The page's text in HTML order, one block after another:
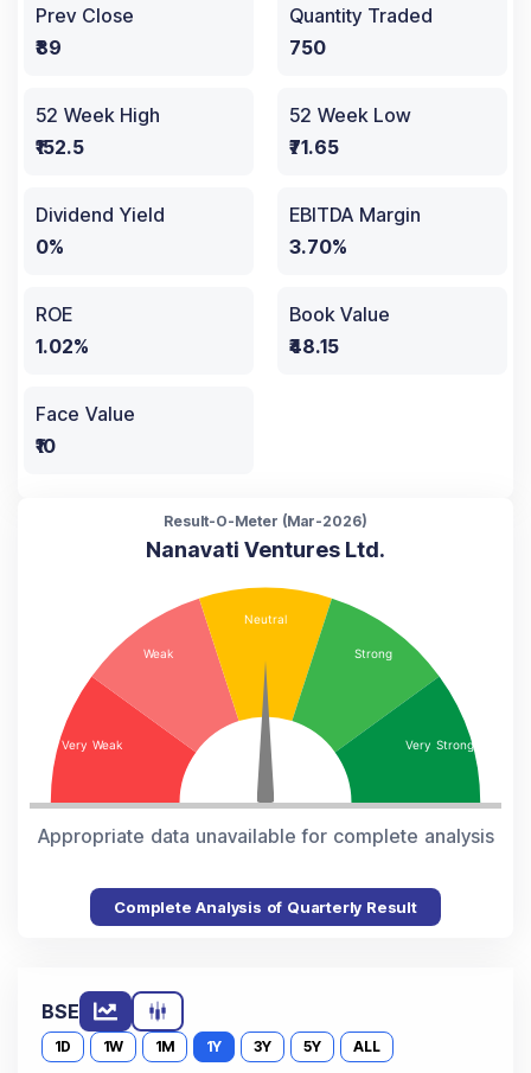
Prev Close
₹89
Quantity Traded
750
52 Week High
₹152.5
52 Week Low
₹71.65
Dividend Yield
0%
EBITDA Margin
3.70%
ROE
1.02%
Book Value
₹48.15
Face Value
₹10
Result-O-Meter (Mar-2026)
Nanavati Ventures Ltd.
Appropriate data unavailable for complete analysis
Complete Analysis of Quarterly Result
BSE
1D 1W 1M 1Y 3Y 5Y ALL